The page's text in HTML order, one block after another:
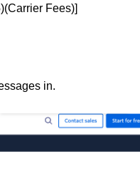
Fees)]
in.